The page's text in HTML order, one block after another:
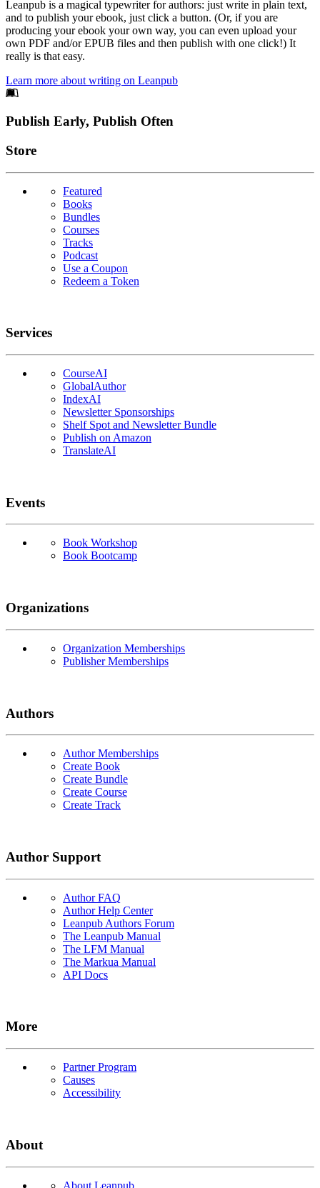
Leanpub is a magical typewriter for authors: just write in plain text,
and to publish your ebook, just click a button. (Or, if you are
producing your ebook your own way, you can even upload your
own PDF and/or EPUB files and then publish with one click!) It
really is that easy.
Learn more about writing on Leanpub
Footer
Publish Early, Publish Often
Links
Store
Featured
Books
Bundles
Courses
Tracks
Podcast
Use a Coupon
Redeem a Token
Services
CourseAI
GlobalAuthor
IndexAI
Newsletter Sponsorships
Shelf Spot and Newsletter Bundle
Publish on Amazon
TranslateAI
Events
Book Workshop
Book Bootcamp
Organizations
Organization Memberships
Publisher Memberships
Authors
Author Memberships
Create Book
Create Bundle
Create Course
Create Track
Author Support
Author FAQ
Author Help Center
Leanpub Authors Forum
The Leanpub Manual
The LFM Manual
The Markua Manual
API Docs
More
Partner Program
Causes
Accessibility
About
About Leanpub